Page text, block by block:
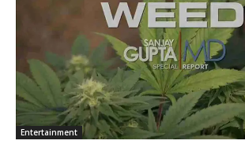
Entertainment